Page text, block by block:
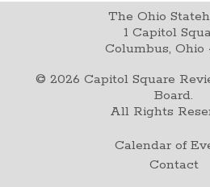
The Ohio
1 Capitol
Columbus, Ohio
© 2026 Capitol Square
Board.
All Rights
Calendar of
Contact